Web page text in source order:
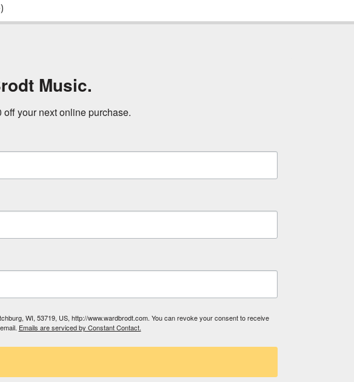
Music.
your next online purchase.
WI, 53719, US, http://www.wardbrodt.com. You can revoke your consent to receive
Emails are serviced by Constant Contact.